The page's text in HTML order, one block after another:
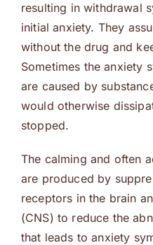
resulting in withdrawal
initial anxiety. They
without the drug and
Sometimes the anxiety
are caused by
would otherwise
stopped.
The calming and often
are produced by
receptors in the brain
(CNS) to reduce the
that leads to anxiety